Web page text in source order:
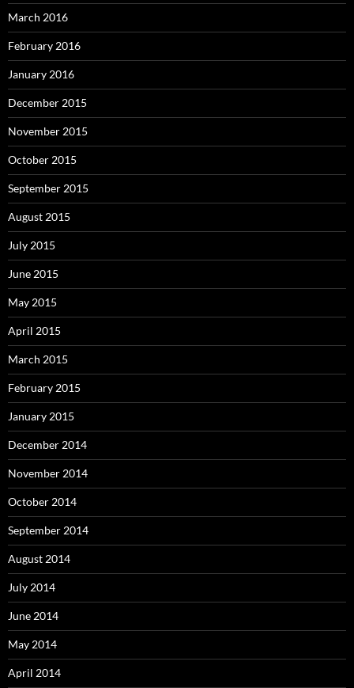
March 2016
February 2016
January 2016
December 2015
November 2015
October 2015
September 2015
August 2015
July 2015
June 2015
May 2015
April 2015
March 2015
February 2015
January 2015
December 2014
November 2014
October 2014
September 2014
August 2014
July 2014
June 2014
May 2014
April 2014